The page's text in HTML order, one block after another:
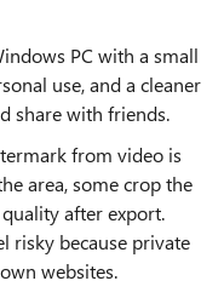
PC with a small
use, and a cleaner
share with friends.
from video is
area, some crop the
after export.
risky because private
websites.